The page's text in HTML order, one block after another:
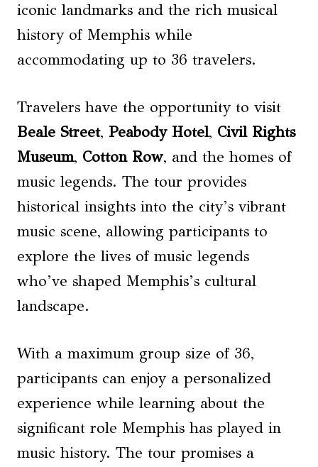
iconic landmarks and the rich musical
history of Memphis while
accommodating up to 36 travelers.
Travelers have the opportunity to visit
Beale Street, Peabody Hotel, Civil Rights
Museum, Cotton Row, and the homes of
music legends. The tour provides
historical insights into the city’s vibrant
music scene, allowing participants to
explore the lives of music legends
who’ve shaped Memphis’s cultural
landscape.
With a maximum group size of 36,
participants can enjoy a personalized
experience while learning about the
significant role Memphis has played in
music history. The tour promises a